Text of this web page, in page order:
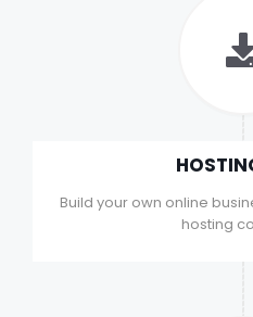
Build your own online
hosting